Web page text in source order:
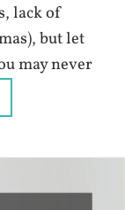
lack of
but let
may never